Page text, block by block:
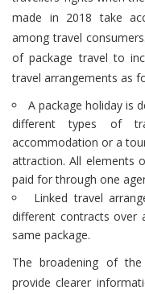
made in 2018 take
among travel
of package travel to
travel arrangements as
A package holiday is
different types of
accommodation or a
attraction. All elements
paid for through one
Linked travel
different contracts over
same package.
The broadening of
provide clearer